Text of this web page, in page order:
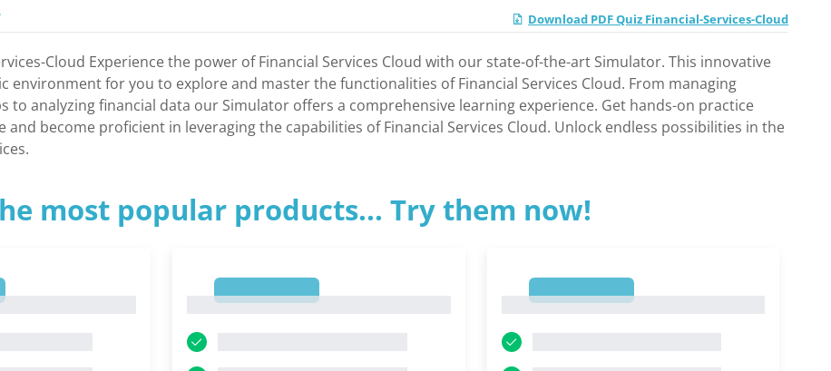
Download PDF Quiz Financial-Services-Cloud
Cloud Experience the power of Financial Services Cloud with our state-of-the-art Simulator. This innovative
environment for you to explore and master the functionalities of Financial Services Cloud. From managing
to analyzing financial data our Simulator offers a comprehensive learning experience. Get hands-on practice
and become proficient in leveraging the capabilities of Financial Services Cloud. Unlock endless possibilities in the
most popular products... Try them now!